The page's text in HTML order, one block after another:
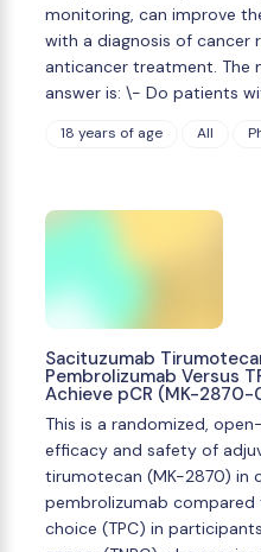
monitoring, can improve
with a diagnosis of cancer
anticancer treatment. The
answer is: \- Do patients
18 years of age All
Sacituzumab
Pembrolizumab Versus
Achieve pCR (MK-2870-
This is a randomized,
efficacy and safety of
tirumotecan (MK-2870) in
pembrolizumab
choice (TPC) in